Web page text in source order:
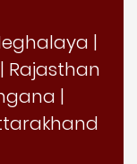
|
| Rajasthan
|